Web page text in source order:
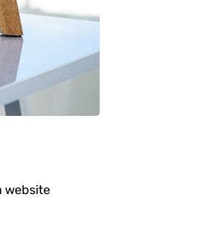
website